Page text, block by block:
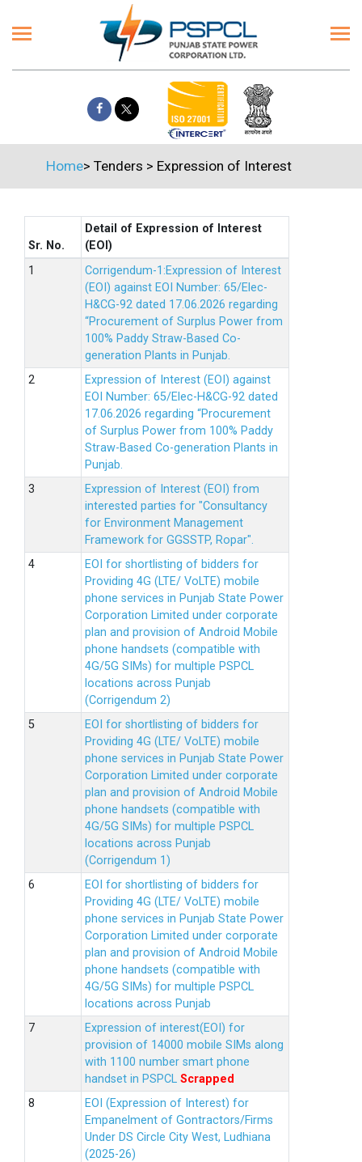
Home> Tenders > Expression of Interest
Sr. No.
Detail of Expression of Interest
(EOI)
Corrigendum-1:Expression of Interest
(EOI) against EOI Number: 65/Elec-
H&CG-92 dated 17.06.2026 regarding
“Procurement of Surplus Power from
100% Paddy Straw-Based Co-
generation Plants in Punjab.
Expression of Interest (EOI) against
EOI Number: 65/Elec-H&CG-92 dated
17.06.2026 regarding “Procurement
of Surplus Power from 100% Paddy
Straw-Based Co-generation Plants in
Punjab.
Expression of Interest (EOI) from
interested parties for "Consultancy
for Environment Management
Framework for GGSSTP, Ropar".
EOI for shortlisting of bidders for
Providing 4G (LTE/ VoLTE) mobile
phone services in Punjab State Power
Corporation Limited under corporate
plan and provision of Android Mobile
phone handsets (compatible with
4G/5G SIMs) for multiple PSPCL
locations across Punjab
(Corrigendum 2)
EOI for shortlisting of bidders for
Providing 4G (LTE/ VoLTE) mobile
phone services in Punjab State Power
Corporation Limited under corporate
plan and provision of Android Mobile
phone handsets (compatible with
4G/5G SIMs) for multiple PSPCL
locations across Punjab
(Corrigendum 1)
EOI for shortlisting of bidders for
Providing 4G (LTE/ VoLTE) mobile
phone services in Punjab State Power
Corporation Limited under corporate
plan and provision of Android Mobile
phone handsets (compatible with
4G/5G SIMs) for multiple PSPCL
locations across Punjab
Expression of interest(EOI) for
provision of 14000 mobile SIMs along
with 1100 number smart phone
handset in PSPCL Scrapped
EOI (Expression of Interest) for
Empanelment of Gontractors/Firms
Under DS Circle City West, Ludhiana
(2025-26)